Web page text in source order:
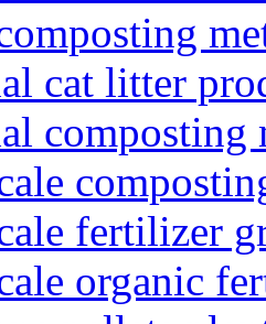
cat litter
composting
fertilizer
organic